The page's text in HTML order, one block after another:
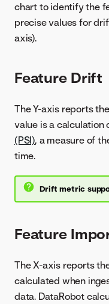
chart to identify the
precise values for
axis).
Feature Drift
The Y-axis reports the
value is a calculation
(PSI), a measure of
time.
Drift metric
Feature
The X-axis reports
calculated when
data. DataRobot